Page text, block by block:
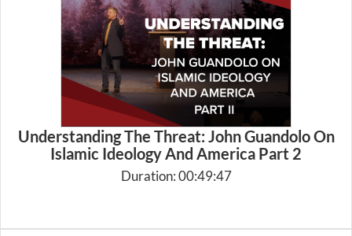
Understanding The Threat: John Guandolo On
Islamic Ideology And America Part 2
Duration: 00:49:47